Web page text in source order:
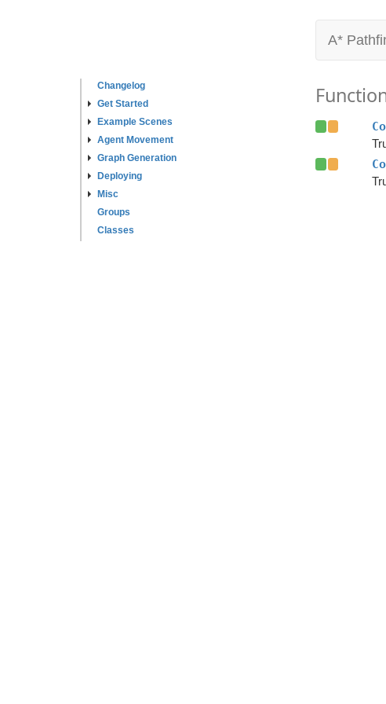
Changelog
Get Started
Example Scenes
Agent Movement
Graph Generation
Deploying
Misc
Groups
Classes
A*